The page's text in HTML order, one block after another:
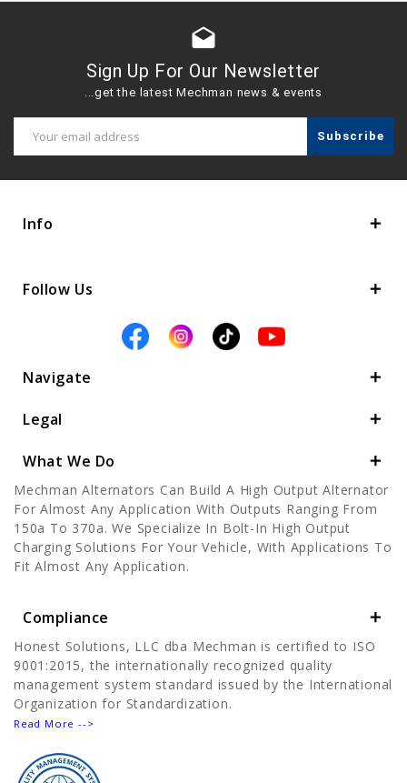
drafts
Sign Up For Our Newsletter
...get the latest Mechman news & events
Address
Info
Follow Us
Navigate
Legal
What We Do
Mechman Alternators Can Build A High Output Alternator
For Almost Any Application With Outputs Ranging From
150a To 370a. We Specialize In Bolt-In High Output
Charging Solutions For Your Vehicle, With Applications To
Fit Almost Any Application.
Compliance
Honest Solutions, LLC dba Mechman is certified to ISO
9001:2015, the internationally recognized quality
management system standard issued by the International
Organization for Standardization.
Read More -->